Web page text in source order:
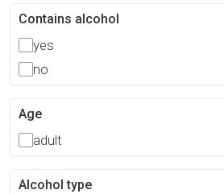
Contains alcohol
yes
no
Age
adult
Alcohol type